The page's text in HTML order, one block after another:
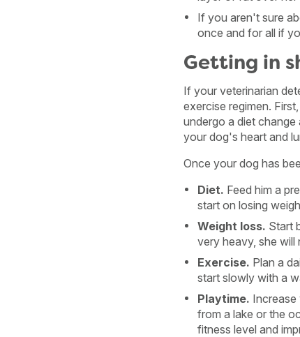
If you aren't sure
once and for all if
Getting in
If your veterinarian
exercise regimen.
undergo a diet
your dog's heart and
Once your dog has
Diet. Feed him a
start on losing
Weight loss. Start
very heavy, she
Exercise. Plan a
start slowly with a
Playtime. Increase
from a lake or the
fitness level and